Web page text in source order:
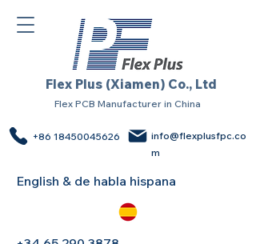
Flex Plus (Xiamen) Co., Ltd
Flex PCB Manufacturer in China
+86 18450045626
info@flexplusfpc.co
m
English & de habla hispana